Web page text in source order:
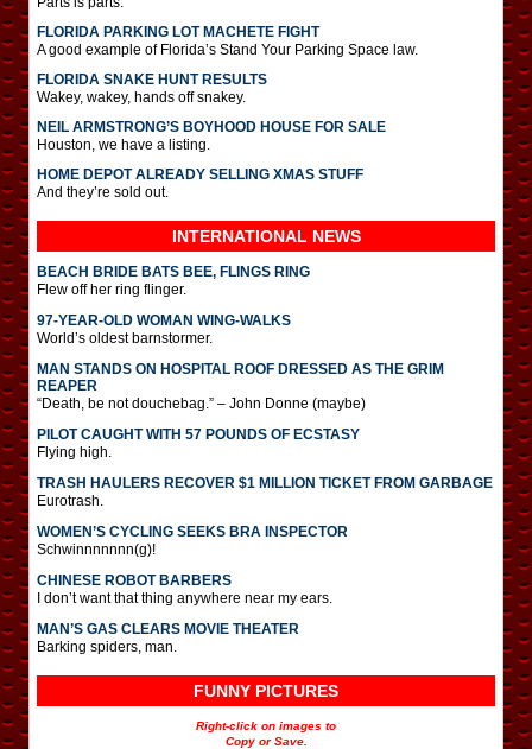
FLORIDA PARKING LOT MACHETE FIGHT
A good example of Florida’s Stand Your Parking Space law.
FLORIDA SNAKE HUNT RESULTS
Wakey, wakey, hands off snakey.
NEIL ARMSTRONG’S BOYHOOD HOUSE FOR SALE
Houston, we have a listing.
HOME DEPOT ALREADY SELLING XMAS STUFF
And they’re sold out.
INTERNATIONAL NEWS
BEACH BRIDE BATS BEE, FLINGS RING
Flew off her ring flinger.
97-YEAR-OLD WOMAN WING-WALKS
World’s oldest barnstormer.
MAN STANDS ON HOSPITAL ROOF DRESSED AS THE GRIM
REAPER
“Death, be not douchebag.” – John Donne (maybe)
PILOT CAUGHT WITH 57 POUNDS OF ECSTASY
Flying high.
TRASH HAULERS RECOVER $1 MILLION TICKET FROM GARBAGE
Eurotrash.
WOMEN’S CYCLING SEEKS BRA INSPECTOR
Schwinnnnnnn(g)!
CHINESE ROBOT BARBERS
I don’t want that thing anywhere near my ears.
MAN’S GAS CLEARS MOVIE THEATER
Barking spiders, man.
FUNNY PICTURES
Right-click on images to
Copy or Save.